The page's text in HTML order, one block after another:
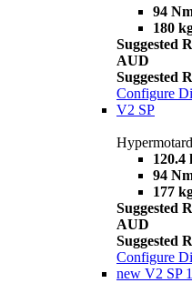
94
180
Suggested
AUD
Suggested
Configure
V2 SP
120.4
94
177
Suggested
AUD
Suggested
Configure
new V2 SP